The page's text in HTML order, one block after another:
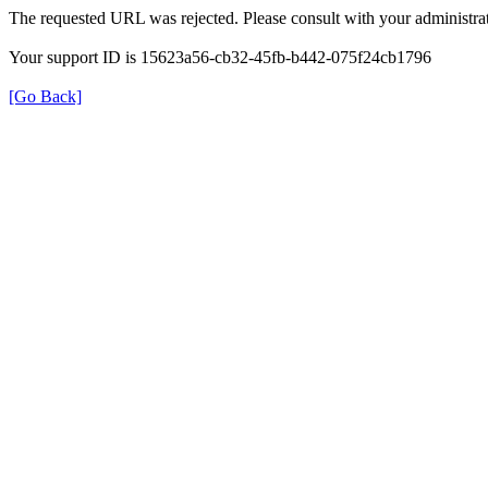
The requested URL was rejected. Please consult with your
Your support ID is 15623a56-cb32-45fb-b442-075f24cb1796
[Go Back]